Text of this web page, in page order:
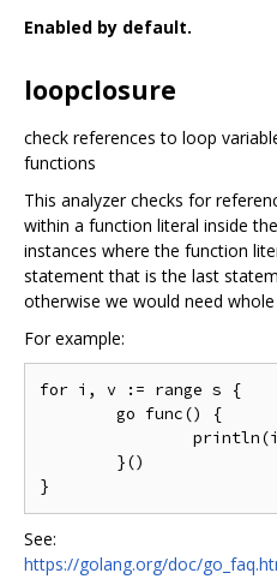
Enabled by default.
loopclosure
check references to loop
functions
This analyzer checks for
within a function literal inside
instances where the function
statement that is the last
otherwise we would need
For example:
for i, v := range s {
See:
https://golang.org/doc/